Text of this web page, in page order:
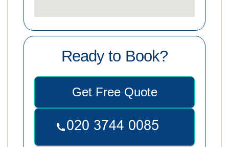
Ready to Book?
Get Free Quote